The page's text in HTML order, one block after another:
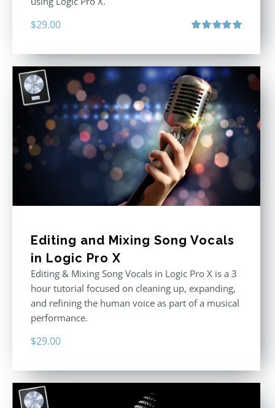
$29.00
Editing and Mixing Song Vocals
in Logic Pro X
Editing & Mixing Song Vocals in Logic Pro X is a 3
hour tutorial focused on cleaning up, expanding,
and refining the human voice as part of a musical
performance.
$29.00